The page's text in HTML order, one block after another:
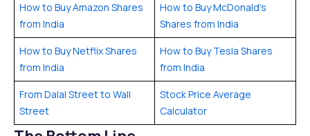
How to Buy Amazon Shares
from India
How to Buy McDonald’s
Shares from India
How to Buy Netflix Shares
from India
How to Buy Tesla Shares
from India
From Dalal Street to Wall
Street
Stock Price Average
Calculator